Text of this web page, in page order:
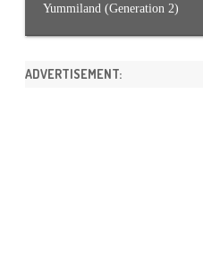
Yummiland (Generation 2)
ADVERTISEMENT: